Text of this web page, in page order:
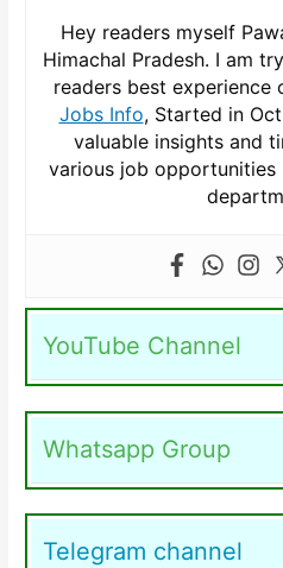
Hey readers myself
Himachal Pradesh. I am
readers best experience
Jobs Info, Started in
valuable insights and
various job opportunities
YouTube Channel
Whatsapp Group
Telegram channel